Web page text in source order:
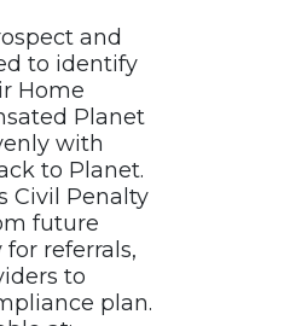
and
to identify
Home
Planet
with
to Planet.
Civil Penalty
future
referrals,
to
plan.